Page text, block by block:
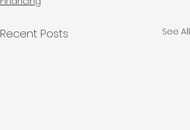
Recent Posts See All